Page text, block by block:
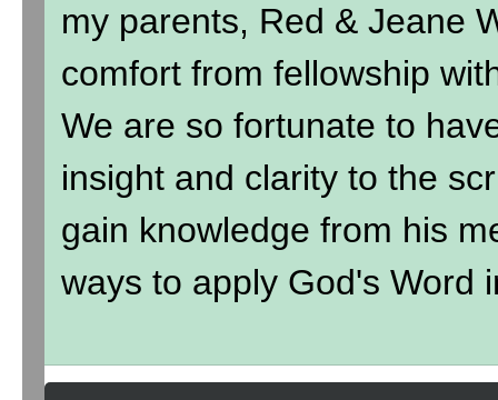
my parents, Red & Jeane
comfort from fellowship
We are so fortunate to
insight and clarity to the
gain knowledge from his
ways to apply God's Word